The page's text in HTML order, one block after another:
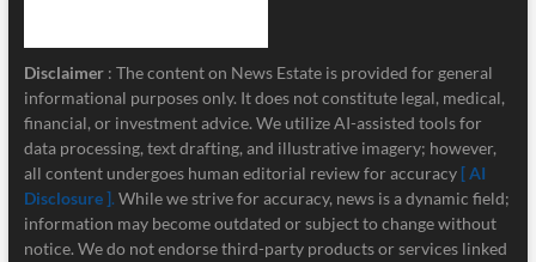
Disclaimer : The content on News Estate is provided for general
informational purposes only. It does not constitute legal, medical,
financial, or investment advice. We utilize AI-assisted tools for
data processing, text drafting, and illustrative imagery; however,
all content undergoes human editorial review for accuracy [ AI
Disclosure ]. While we strive for accuracy, news is a dynamic field;
information may become outdated or subject to change without
notice. We do not endorse third-party products or services linked